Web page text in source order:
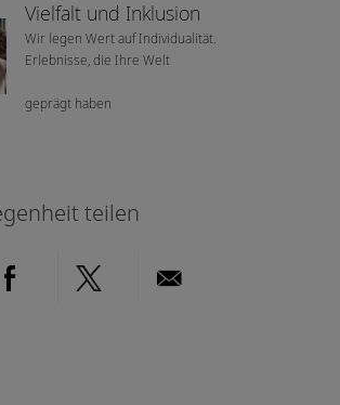
Vielfalt und Inklusion
Wir legen Wert auf Individualität.
Erlebnisse, die Ihre Welt
geprägt haben
teilen
teilen
Über Facebook teilen
Über Twitter teilen